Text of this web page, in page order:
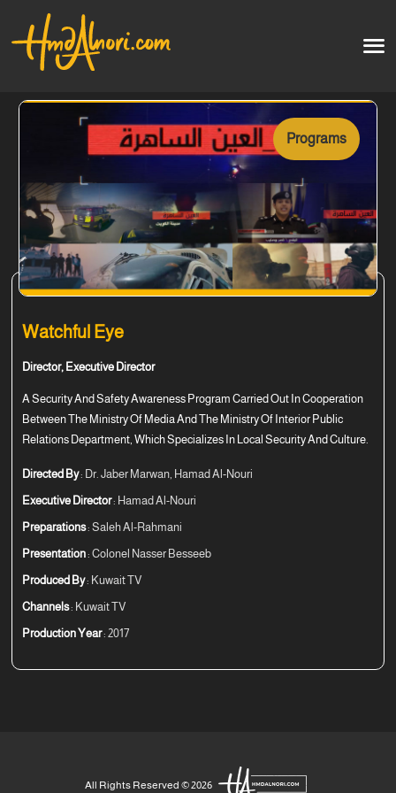
Home
Testimonials
Courses
Soon
العربية
Programs
Watchful Eye
Director, Executive Director
A Security And Safety Awareness Program Carried Out In Cooperation
Between The Ministry Of Media And The Ministry Of Interior Public
Relations Department, Which Specializes In Local Security And Culture.
Directed By: Dr. Jaber Marwan, Hamad Al-Nouri
Executive Director: Hamad Al-Nouri
Preparations: Saleh Al-Rahmani
Presentation: Colonel Nasser Besseeb
Produced By: Kuwait TV
Channels: Kuwait TV
Production Year: 2017
All Rights Reserved © 2026